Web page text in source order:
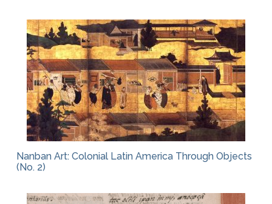
Nanban Art: Colonial Latin America Through Objects
(No. 2)